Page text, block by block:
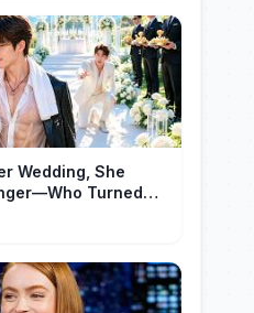
Wedding, She
Turned
CEO💖#drama